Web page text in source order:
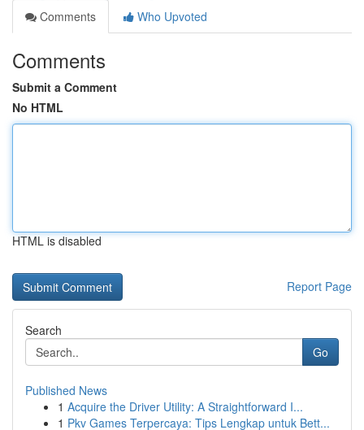
Comments
Who Upvoted
Comments
Submit a Comment
No HTML
HTML is disabled
Report Page
Search
Go
Published News
1 Acquire the Driver Utility: A Straightforward I...
1 Pkv Games Terpercaya: Tips Lengkap untuk Bett...